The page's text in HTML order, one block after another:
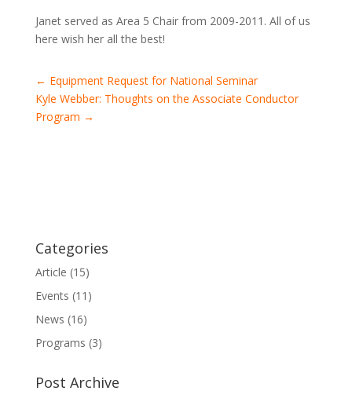
Janet served as Area 5 Chair from 2009-2011. All of us
here wish her all the best!
← Equipment Request for National Seminar
Kyle Webber: Thoughts on the Associate Conductor
Program →
Categories
Article (15)
Events (11)
News (16)
Programs (3)
Post Archive